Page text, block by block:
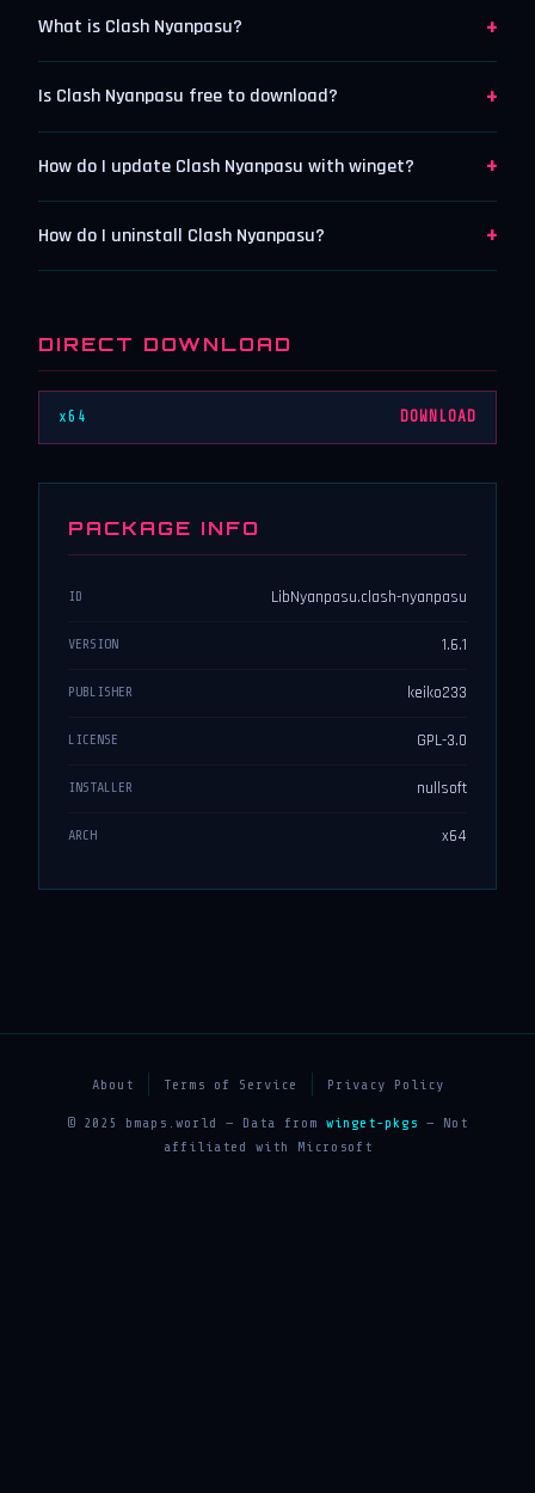
What is Clash Nyanpasu? +
Is Clash Nyanpasu free to download? +
How do I update Clash Nyanpasu with winget? +
How do I uninstall Clash Nyanpasu? +
DIRECT DOWNLOAD
x64 DOWNLOAD
PACKAGE INFO
ID LibNyanpasu.clash-nyanpasu
VERSION 1.6.1
PUBLISHER keiko233
LICENSE GPL-3.0
INSTALLER nullsoft
ARCH x64
About Terms of Service Privacy Policy
© 2025 bmaps.world — Data from winget-pkgs — Not
affiliated with Microsoft